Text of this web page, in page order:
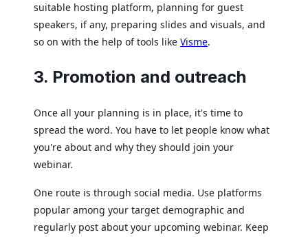
suitable hosting platform, planning for guest
speakers, if any, preparing slides and visuals, and
so on with the help of tools like Visme.
3. Promotion and outreach
Once all your planning is in place, it's time to
spread the word. You have to let people know what
you're about and why they should join your
webinar.
One route is through social media. Use platforms
popular among your target demographic and
regularly post about your upcoming webinar. Keep